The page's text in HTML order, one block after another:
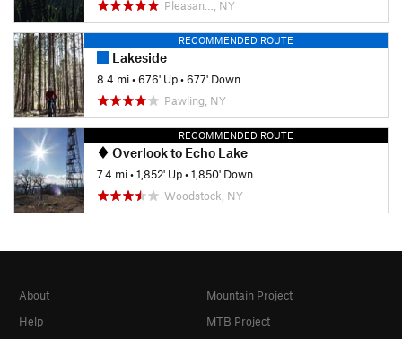
Pleasan…, NY
RECOMMENDED ROUTE
Lakeside
8.4 mi•676' Up•677' Down
Pawling, NY
RECOMMENDED ROUTE
Overlook to Echo Lake
7.4 mi•1,852' Up•1,850' Down
Woodstock, NY
About
Help
Mountain Project
MTB Project